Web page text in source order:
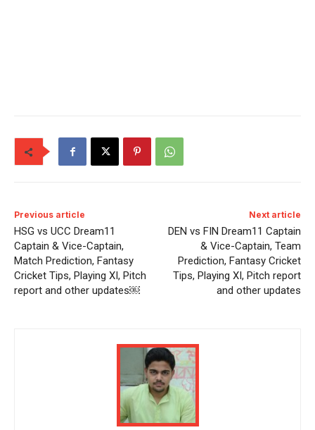
Previous article
HSG vs UCC Dream11
Captain & Vice-Captain,
Match Prediction, Fantasy
Cricket Tips, Playing XI, Pitch
report and other updates￼
Next article
DEN vs FIN Dream11 Captain
& Vice-Captain, Team
Prediction, Fantasy Cricket
Tips, Playing XI, Pitch report
and other updates